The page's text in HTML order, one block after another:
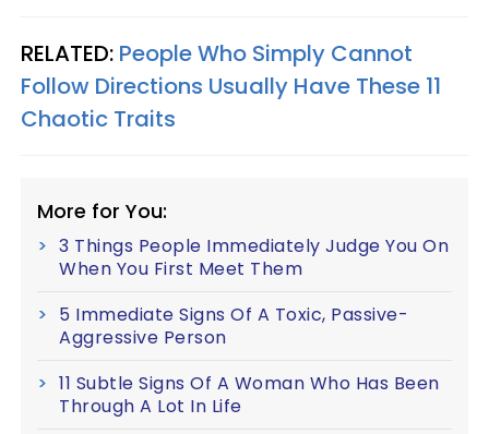
RELATED: People Who Simply Cannot
Follow Directions Usually Have These 11
Chaotic Traits
More for You:
3 Things People Immediately Judge You On
When You First Meet Them
5 Immediate Signs Of A Toxic, Passive-
Aggressive Person
11 Subtle Signs Of A Woman Who Has Been
Through A Lot In Life